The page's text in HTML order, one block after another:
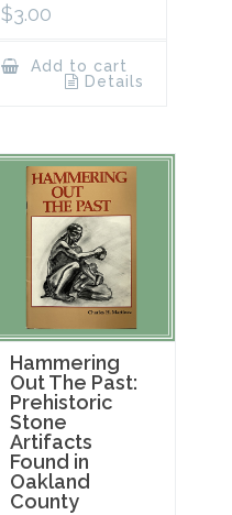
$3.00
Add to cart
Details
Hammering
Out The Past:
Prehistoric
Stone
Artifacts
Found in
Oakland
County